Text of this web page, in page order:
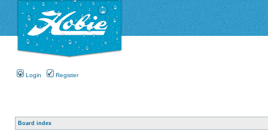
Login Register
Board index